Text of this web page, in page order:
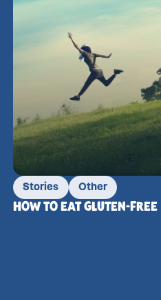
Stories Other
HOW TO EAT GLUTEN-FREE